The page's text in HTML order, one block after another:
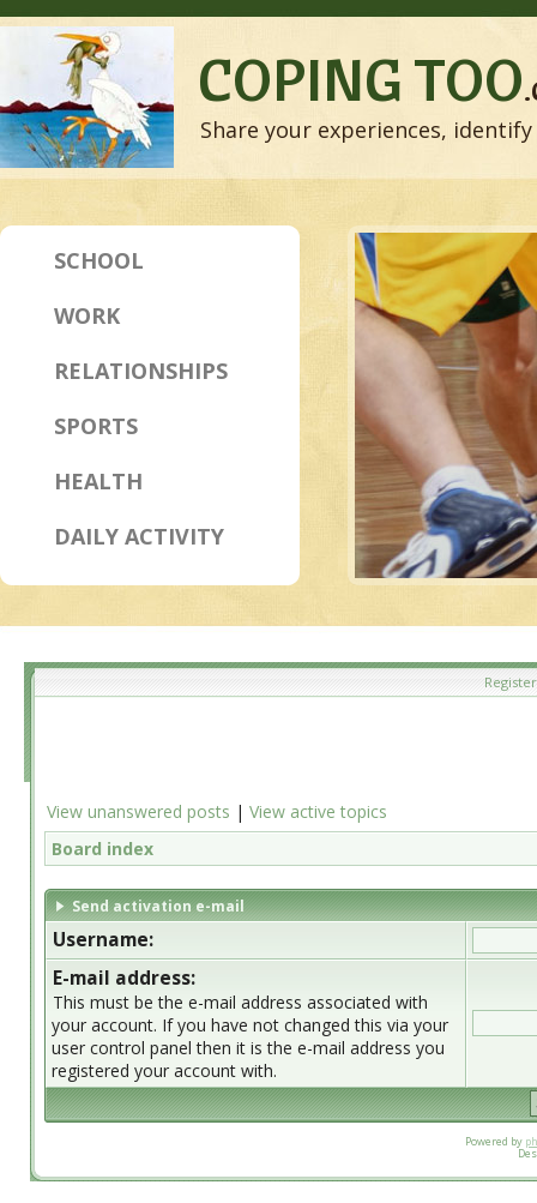
COPING TOO
Share your experiences,
SCHOOL
WORK
RELATIONSHIPS
SPORTS
HEALTH
DAILY ACTIVITY
Register
View unanswered posts | View active topics
Board index
Send activation e-mail
Username:
E-mail address:
This must be the e-mail address associated with
your account. If you have not changed this via your
user control panel then it is the e-mail address you
registered your account with.
Powered by